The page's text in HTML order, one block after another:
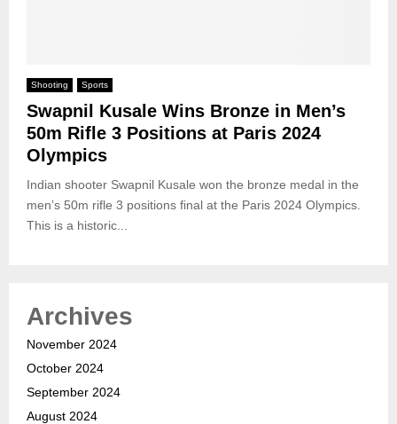
Shooting Sports
Swapnil Kusale Wins Bronze in Men’s
50m Rifle 3 Positions at Paris 2024
Olympics
Indian shooter Swapnil Kusale won the bronze medal in the
men’s 50m rifle 3 positions final at the Paris 2024 Olympics.
This is a historic...
Archives
November 2024
October 2024
September 2024
August 2024